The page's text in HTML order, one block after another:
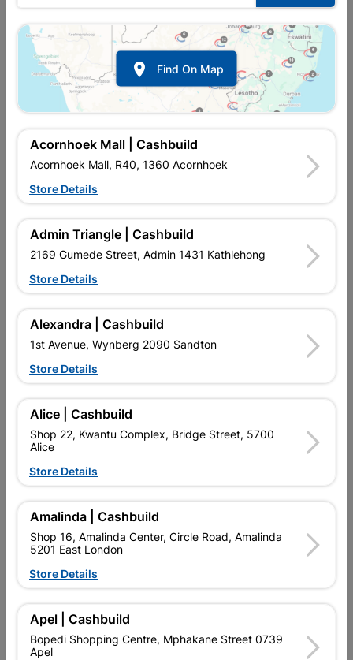
Upington | Cashbuild  Change Store
Shop 55, Kgalagadi Pick n Pay Centre, 21 Hill Street 8801
Upington
Hours:
Closed
Trading hours may vary on public holidays!
Capitec Personal Loans
 Directions
Show alternative products in Contract
Rolls
Southern Africa’s largest
retailer of building materials
Competitive prices, expert
advice, and support for
contractors, DIYers, and
homeowners.
contractors, DIYers, and
 Find On Map
Acornhoek Mall | Cashbuild
Acornhoek Mall, R40, 1360 Acornhoek
Store Details
Admin Triangle | Cashbuild
2169 Gumede Street, Admin 1431 Kathlehong
Store Details
Alexandra | Cashbuild
1st Avenue, Wynberg 2090 Sandton
Store Details
Alice | Cashbuild
Shop 22, Kwantu Complex, Bridge Street, 5700
Alice
Store Details
Amalinda | Cashbuild
Shop 16, Amalinda Center, Circle Road, Amalinda
5201 East London
Store Details
Apel | Cashbuild
Bopedi Shopping Centre, Mphakane Street 0739
Apel